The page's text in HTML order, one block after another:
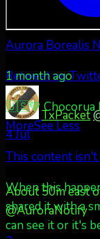
Retweet on
TxPacket
4 Jul
About 50m east
@AuroraNotify
Aurora Borealis
1 month ago
🇺🇸💚 Chocorua
MoreSee Less
This content
When this
shared it with a
can see it or it's